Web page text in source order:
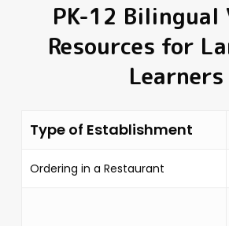
PK-12 Bilingual
Resources for
Learners
Type of Establishment
Ordering in a Restaurant